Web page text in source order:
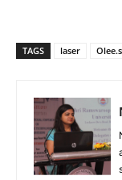
TAGS laser